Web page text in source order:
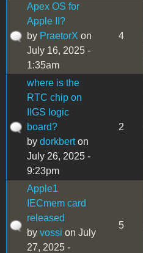
Apex OS for
Apple II?
by PraetorX on
July 16, 2025 -
1:35am
4
where is the
RTC chip on
IIGS logic
board?
by dorkberton
July 26, 2025 -
9:23pm
2
Apple1
IECmem card
released
by vossi on July
27, 2025 -
5